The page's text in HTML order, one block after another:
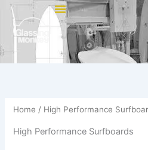
Skip
content
Home / High Performance
High Performance Surfboards